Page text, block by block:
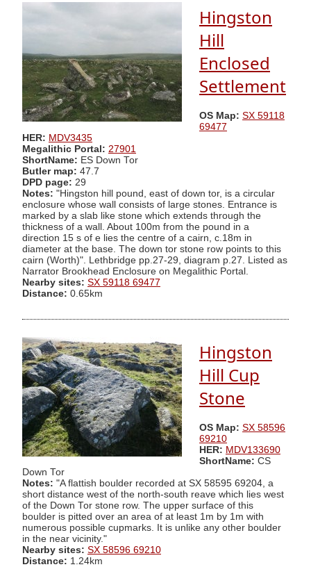
Hingston
Hill
Enclosed
Settlement
OS Map: SX 59118
69477
HER: MDV3435
Megalithic Portal: 27901
ShortName: ES Down Tor
Butler map: 47.7
DPD page: 29
Notes: "Hingston hill pound, east of down tor, is a circular
enclosure whose wall consists of large stones. Entrance is
marked by a slab like stone which extends through the
thickness of a wall. About 100m from the pound in a
direction 15 s of e lies the centre of a cairn, c.18m in
diameter at the base. The down tor stone row points to this
cairn (Worth)". Lethbridge pp.27-29, diagram p.27. Listed as
Narrator Brookhead Enclosure on Megalithic Portal.
Nearby sites: SX 59118 69477
Distance: 0.65km
Hingston
Hill Cup
Stone
OS Map: SX 58596
69210
HER: MDV133690
ShortName: CS
Down Tor
Notes: "A flattish boulder recorded at SX 58595 69204, a
short distance west of the north-south reave which lies west
of the Down Tor stone row. The upper surface of this
boulder is pitted over an area of at least 1m by 1m with
numerous possible cupmarks. It is unlike any other boulder
in the near vicinity."
Nearby sites: SX 58596 69210
Distance: 1.24km